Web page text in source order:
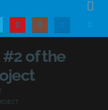
#2 of the